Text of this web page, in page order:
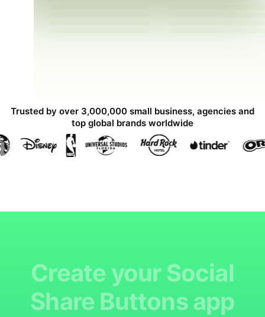
Trusted by over 3,000,000 small business, agencies and
top global brands worldwide
Create your Social
Share Buttons app